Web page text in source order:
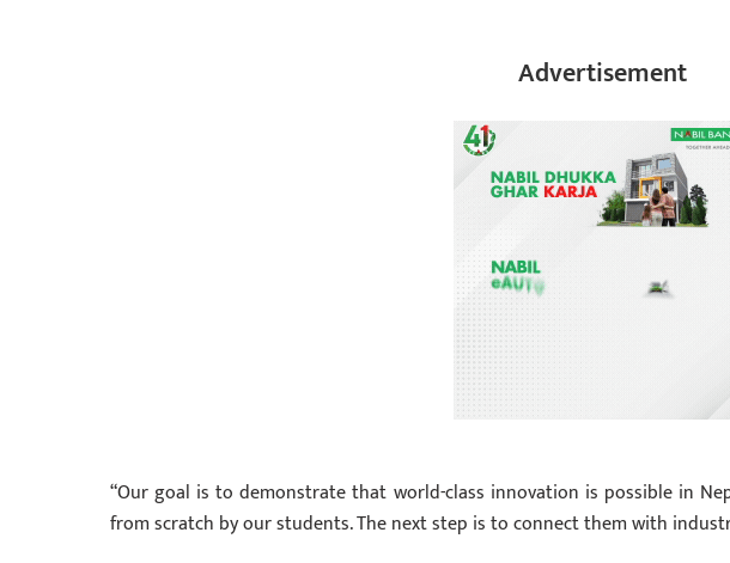
Advertisement
“Our goal is to demonstrate that world-class innovation is possible in
from scratch by our students. The next step is to connect them with